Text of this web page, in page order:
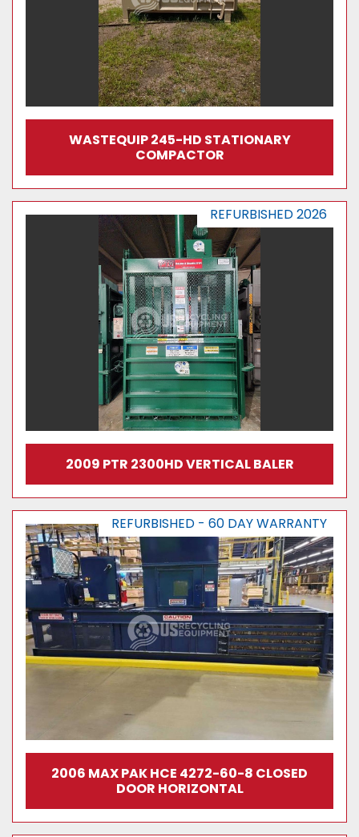
WASTEQUIP 245-HD STATIONARY
COMPACTOR
REFURBISHED 2026
2009 PTR 2300HD VERTICAL BALER
REFURBISHED - 60 DAY WARRANTY
2006 MAX PAK HCE 4272-60-8 CLOSED
DOOR HORIZONTAL